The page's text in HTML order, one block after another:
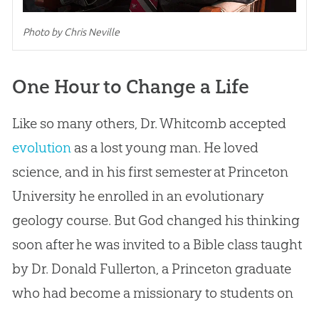
Photo by Chris Neville
One Hour to Change a Life
Like so many others, Dr. Whitcomb accepted
evolutionas a lost young man. He loved
science, and in his first semester at Princeton
University he enrolled in an evolutionary
geology course. But Godchanged his thinking
soon after he was invited to a Bibleclass taught
by Dr. Donald Fullerton, a Princeton graduate
who had become a missionary to students on